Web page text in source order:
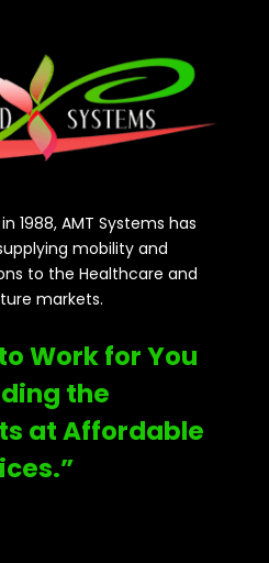
1988, AMT Systems has
mobility and
to the Healthcare and
markets.
Work for You
the
at Affordable